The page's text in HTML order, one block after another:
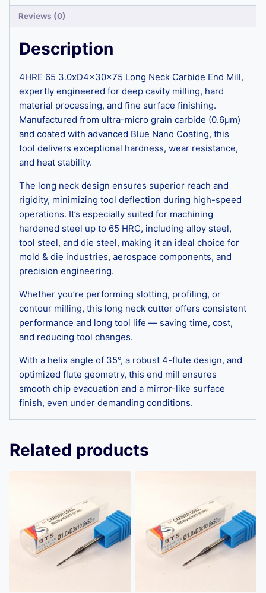
Reviews (0)
Description
4HRE 65 3.0xD4x30x75 Long Neck Carbide End Mill,
expertly engineered for deep cavity milling, hard
material processing, and fine surface finishing.
Manufactured from ultra-micro grain carbide (0.6μm)
and coated with advanced Blue Nano Coating, this
tool delivers exceptional hardness, wear resistance,
and heat stability.
The long neck design ensures superior reach and
rigidity, minimizing tool deflection during high-speed
operations. It’s especially suited for machining
hardened steel up to 65 HRC, including alloy steel,
tool steel, and die steel, making it an ideal choice for
mold & die industries, aerospace components, and
precision engineering.
Whether you’re performing slotting, profiling, or
contour milling, this long neck cutter offers consistent
performance and long tool life — saving time, cost,
and reducing tool changes.
With a helix angle of 35°, a robust 4-flute design, and
optimized flute geometry, this end mill ensures
smooth chip evacuation and a mirror-like surface
finish, even under demanding conditions.
Related products